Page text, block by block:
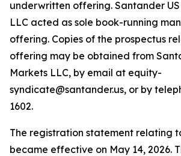
underwritten offering. Santander
LLC acted as sole book-running
offering. Copies of the prospectus
offering may be obtained from
Markets LLC, by email at equity-
syndicate@santander.us, or by
1602.
The registration statement relating
became effective on May 14, 2026.